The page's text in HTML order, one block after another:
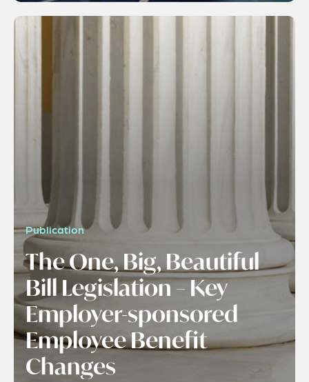
Publication
The One, Big, Beautiful
Bill Legislation – Key
Employer-sponsored
Employee Benefit
Changes